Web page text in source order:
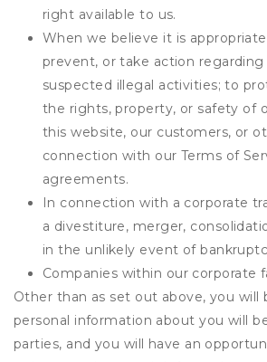
right available to us.
When we believe it is
prevent, or take action regarding
suspected illegal activities; to
the rights, property, or safety of
this website, our customers, or
connection with our Terms of
agreements.
In connection with a corporate
a divestiture, merger,
in the unlikely event of
Companies within our corporate
Other than as set out above, you will
personal information about you will
parties, and you will have an